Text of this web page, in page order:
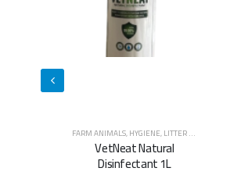
FARM ANIMALS,HYGIENE
Superclean Antiseptic
Disinfectant 500Ml